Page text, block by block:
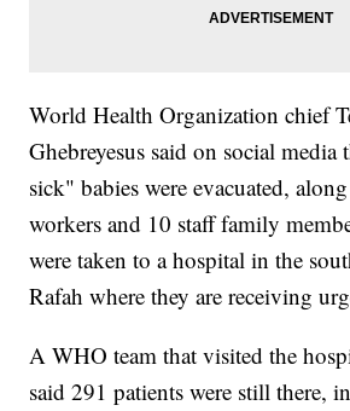
World Health Organization chief
Ghebreyesus said on social media
sick" babies were evacuated,
workers and 10 staff family
were taken to a hospital in the
Rafah where they are receiving
A WHO team that visited the
said 291 patients were still there,